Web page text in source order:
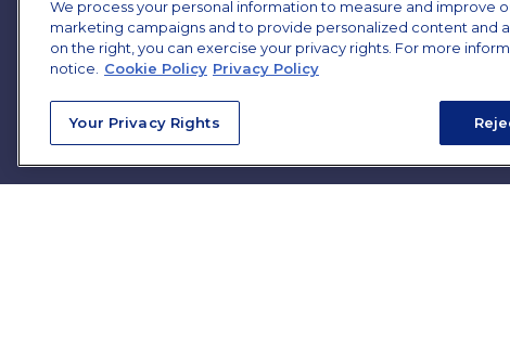
james.brown@ffgadvisors.com
Tax
Money
Lifestyle
All Videos
All Calculators
We process your personal information to measure and improve
marketing campaigns and to provide personalized content and
on the right, you can exercise your privacy rights. For more
notice.
Cookie Policy Privacy Policy
Your Privacy Rights